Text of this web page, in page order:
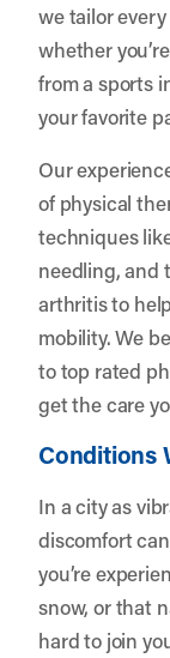
we tailor
whether
from a sports
your favorite
Our
of physical
techniques
needling, and
arthritis to
mobility. We
to top rated
get the care
Conditions
In a city as
discomfort
you’re
snow, or that
hard to join